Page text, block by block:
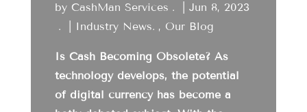
by CashMan Services
Jun 8, 2023
Industry News , Our Blog
Is Cash Becoming Obsolete? As
technology develops, the potential
of digital currency has become a